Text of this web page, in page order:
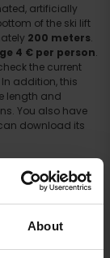
About
artificially
of the ski lift
200 meters.
4 € per person.
the current
addition, this
length and
You also have
download its
village Ploštín
pleasant views